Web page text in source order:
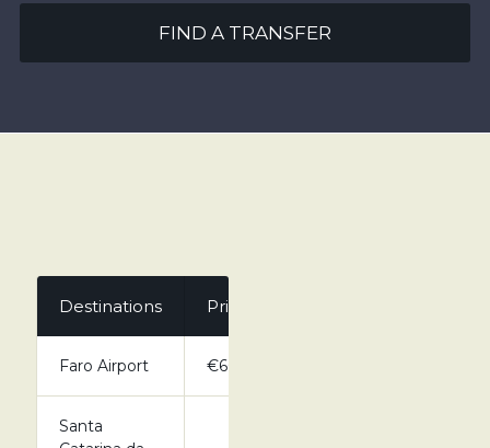
FIND A TRANSFER
Destinations Private
Faro Airport €60.00
Santa